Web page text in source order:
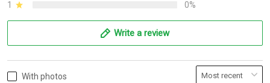
1
0%
Write a review
With photos